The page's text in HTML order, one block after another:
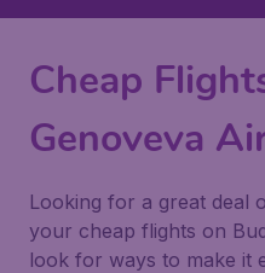
Cheap
Genoveva
Looking for a great deal
your cheap flights on
look for ways to make it